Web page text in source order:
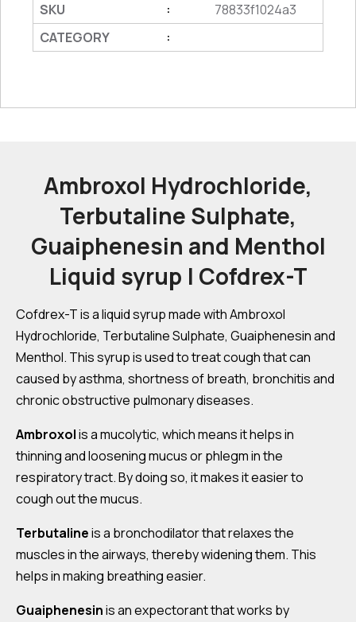
SKU :
78833f1024a3
CATEGORY
:
Ambroxol Hydrochloride,
Terbutaline Sulphate,
Guaiphenesin and Menthol
Liquid syrup | Cofdrex-T
Cofdrex-T is a liquid syrup made with Ambroxol
Hydrochloride, Terbutaline Sulphate, Guaiphenesin and
Menthol. This syrup is used to treat cough that can
caused by asthma, shortness of breath, bronchitis and
chronic obstructive pulmonary diseases.
Ambroxolis a mucolytic, which means it helps in
thinning and loosening mucus or phlegm in the
respiratory tract. By doing so, it makes it easier to
cough out the mucus.
Terbutalineis a bronchodilator that relaxes the
muscles in the airways, thereby widening them. This
helps in making breathing easier.
Guaiphenesinis an expectorant that works by